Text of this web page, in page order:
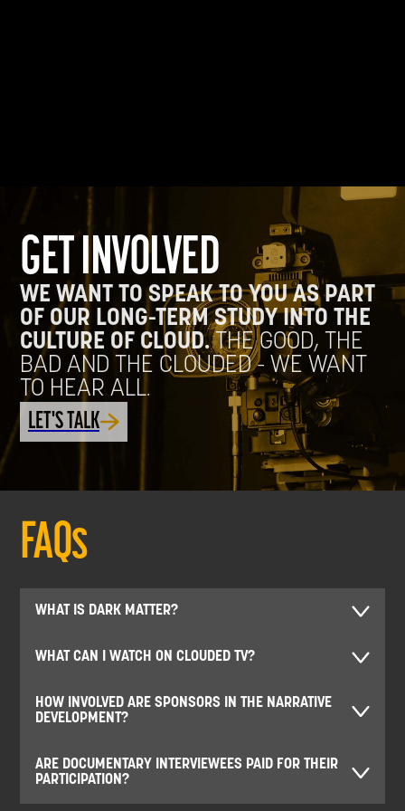
GET INVOLVED
WE WANT TO SPEAK TO YOU AS PART
OF OUR LONG-TERM STUDY INTO THE
CULTURE OF CLOUD.THE GOOD, THE
BAD AND THE CLOUDED - WE WANT
TO HEAR ALL.
LET'S TALK
FAQs
WHAT IS DARK MATTER?
WHAT CAN I WATCH ON CLOUDED TV?
HOW INVOLVED ARE SPONSORS IN THE NARRATIVE
DEVELOPMENT?
ARE DOCUMENTARY INTERVIEWEES PAID FOR THEIR
PARTICIPATION?